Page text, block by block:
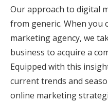
Our approach to digital
from generic. When you
marketing agency, we
business to acquire a
Equipped with this
current trends and
online marketing